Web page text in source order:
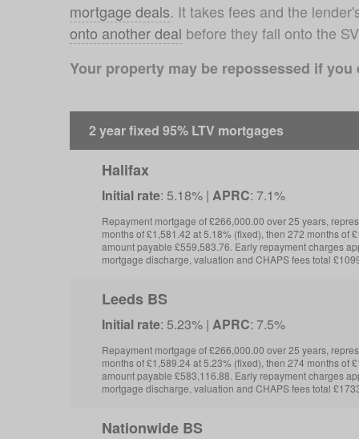
mortgage deals. It takes fees and the
onto another deal before they fall onto the
Your property may be repossessed if
2 year fixed 95% LTV mortgages
Halifax
Initial rate: 5.18% | APRC: 7.1%
Repayment mortgage of £266,000.00 over 25 years,
months of £1,581.42 at 5.18% (fixed), then 272 months of
amount payable £559,583.76. Early repayment charges
mortgage discharge, valuation and CHAPS fees total
Leeds BS
Initial rate: 5.23% | APRC: 7.5%
Repayment mortgage of £266,000.00 over 25 years,
months of £1,589.24 at 5.23% (fixed), then 274 months of
amount payable £583,116.88. Early repayment charges
mortgage discharge, valuation and CHAPS fees total
Nationwide BS